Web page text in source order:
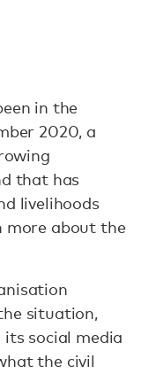
in the
2020, a
that has
livelihoods
more about the
situation,
its social media
the civil